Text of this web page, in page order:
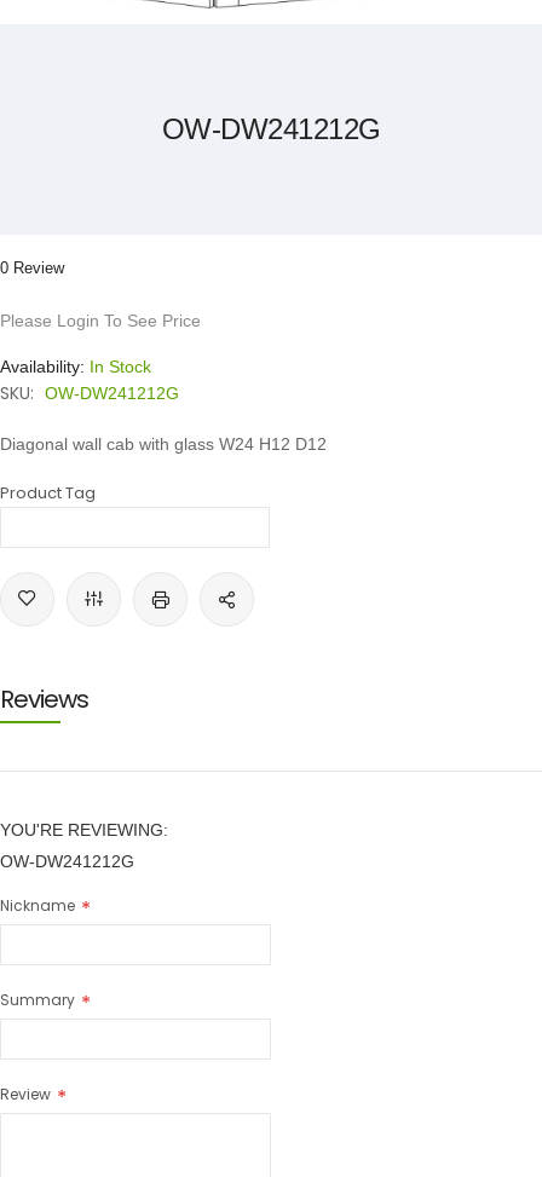
OW-DW241212G
0 Review
Please Login To See Price
Availability: In Stock
SKU: OW-DW241212G
Diagonal wall cab with glass W24 H12 D12
Product Tag
Reviews
YOU'RE REVIEWING:
OW-DW241212G
Nickname
Summary
Review